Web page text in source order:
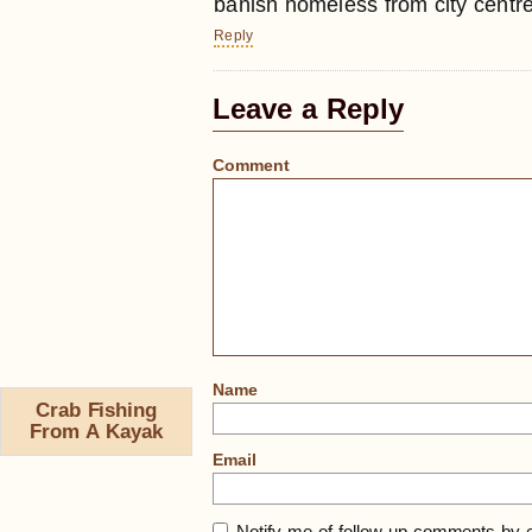
Reply
Leave a Reply
Comment
Name
Email
Crab Fishing
From A Kayak